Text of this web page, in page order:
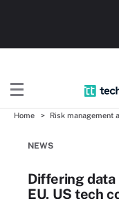
Home Risk management
NEWS
Differing
EU, US tech